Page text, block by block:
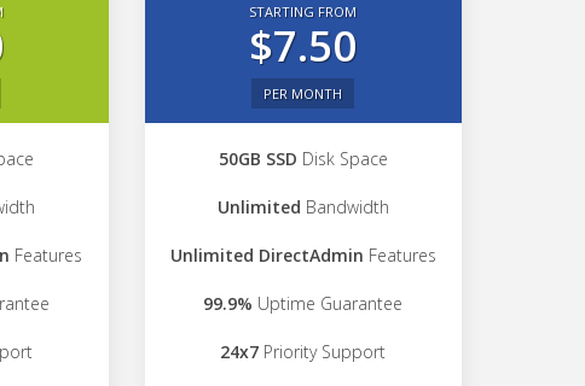
Features
STARTING FROM
$7.50
PER MONTH
50GB SSD Disk Space
Unlimited Bandwidth
Unlimited DirectAdmin Features
99.9% Uptime Guarantee
24x7 Priority Support